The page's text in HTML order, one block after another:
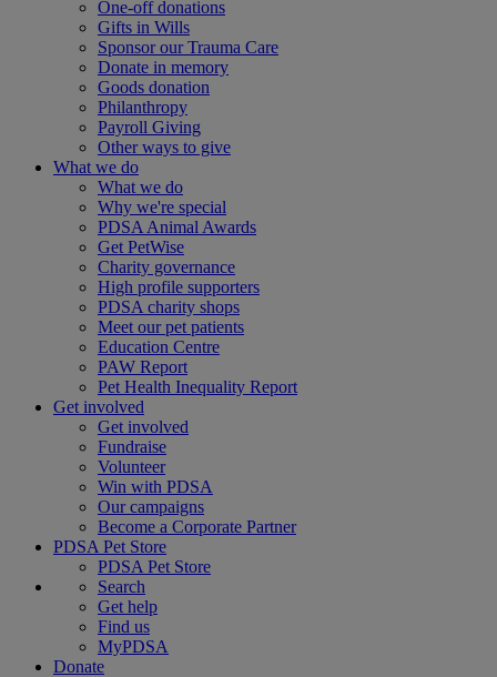
One-off donations
Gifts in Wills
Sponsor our Trauma Care
Donate in memory
Goods donation
Philanthropy
Payroll Giving
Other ways to give
What we do
What we do
Why we're special
PDSA Animal Awards
Get PetWise
Charity governance
High profile supporters
PDSA charity shops
Meet our pet patients
Education Centre
PAW Report
Pet Health Inequality Report
Get involved
Get involved
Fundraise
Volunteer
Win with PDSA
Our campaigns
Become a Corporate Partner
PDSA Pet Store
PDSA Pet Store
Search
Get help
Find us
MyPDSA
Donate